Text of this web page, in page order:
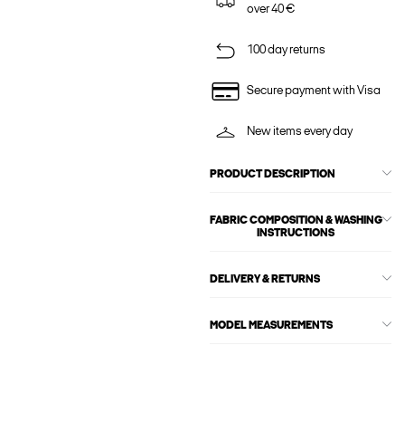
over 40 €
100 day returns
Secure payment with Visa
New items every day
PRODUCT DESCRIPTION
FABRIC COMPOSITION & WASHING
INSTRUCTIONS
DELIVERY & RETURNS
MODEL MEASUREMENTS